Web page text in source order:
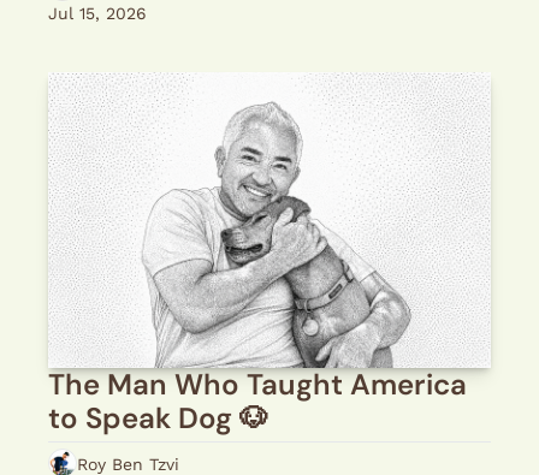
Jul 15, 2026
The Man Who Taught America
Roy Ben Tzvi